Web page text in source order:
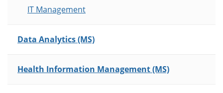
IT Management
Data Analytics (MS)
Health Information Management (MS)